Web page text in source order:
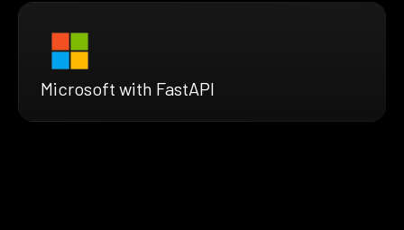
Microsoft with FastAPI